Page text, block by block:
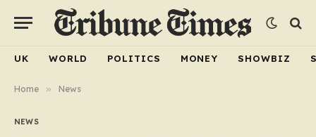
UK WORLD POLITICS MONEY SHOWBIZ
Home » News
NEWS